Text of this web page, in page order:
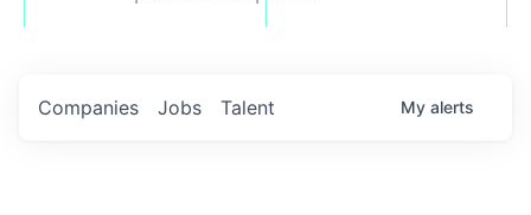
Jobs
Companies Talent My alerts